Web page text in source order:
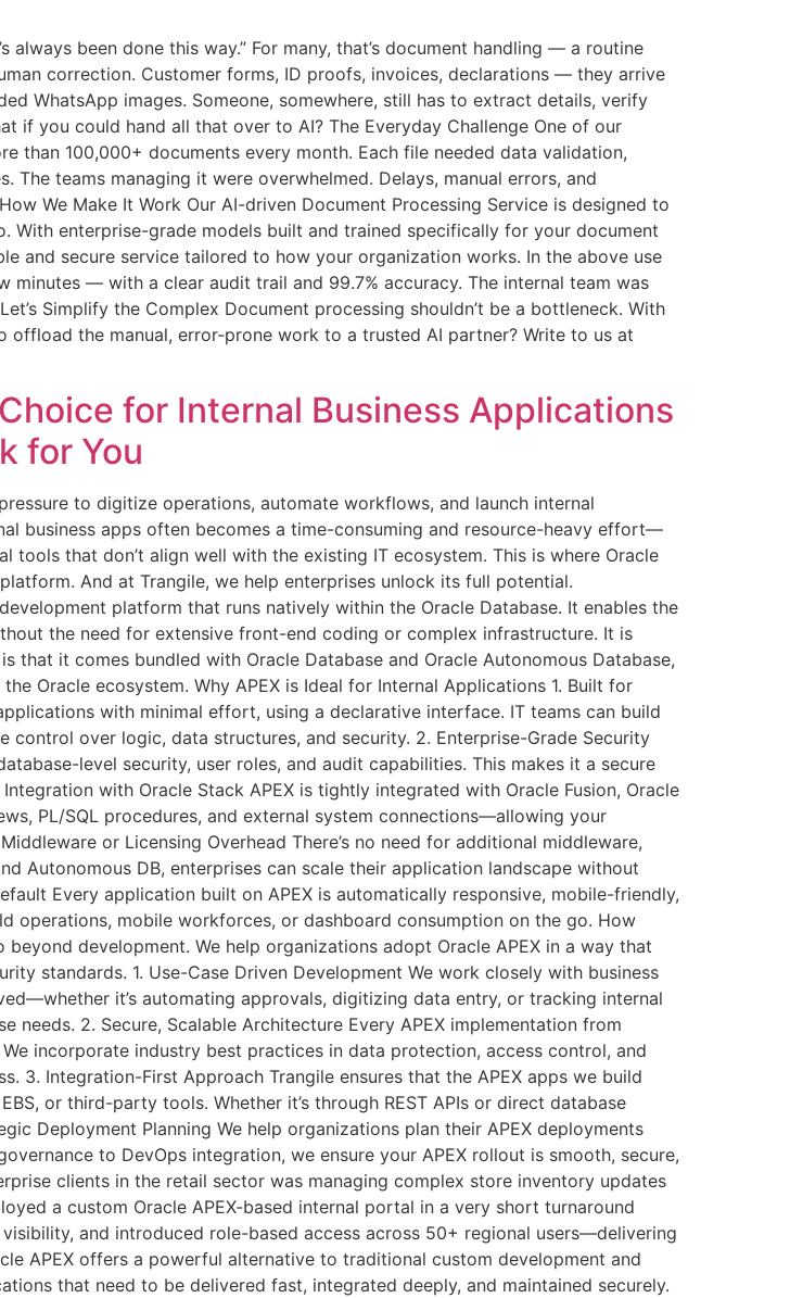
always been done this way.” For many, that’s document handling — a routine
correction. Customer forms, ID proofs, invoices, declarations — they arrive
WhatsApp images. Someone, somewhere, still has to extract details, verify
if you could hand all that over to AI? The Everyday Challenge One of our
100,000+ documents every month. Each file needed data validation,
teams managing it were overwhelmed. Delays, manual errors, and
We Make It Work Our AI-driven Document Processing Service is designed to
With enterprise-grade models built and trained specifically for your document
and secure service tailored to how your organization works. In the above use
— with a clear audit trail and 99.7% accuracy. The internal team was
Simplify the Complex Document processing shouldn’t be a bottleneck. With
offload the manual, error-prone work to a trusted AI partner? Write to us at
for Internal Business Applications
for You
to digitize operations, automate workflows, and launch internal
business apps often becomes a time-consuming and resource-heavy effort—
that don’t align well with the existing IT ecosystem. This is where Oracle
And at Trangile, we help enterprises unlock its full potential.
platform that runs natively within the Oracle Database. It enables the
the need for extensive front-end coding or complex infrastructure. It is
that it comes bundled with Oracle Database and Oracle Autonomous Database,
Oracle ecosystem. Why APEX is Ideal for Internal Applications 1. Built for
with minimal effort, using a declarative interface. IT teams can build
over logic, data structures, and security. 2. Enterprise-Grade Security
level security, user roles, and audit capabilities. This makes it a secure
with Oracle Stack APEX is tightly integrated with Oracle Fusion, Oracle
PL/SQL procedures, and external system connections—allowing your
or Licensing Overhead There’s no need for additional middleware,
Autonomous DB, enterprises can scale their application landscape without
Every application built on APEX is automatically responsive, mobile-friendly,
mobile workforces, or dashboard consumption on the go. How
development. We help organizations adopt Oracle APEX in a way that
standards. 1. Use-Case Driven Development We work closely with business
it’s automating approvals, digitizing data entry, or tracking internal
2. Secure, Scalable Architecture Every APEX implementation from
incorporate industry best practices in data protection, access control, and
3. Integration-First Approach Trangile ensures that the APEX apps we build
or third-party tools. Whether it’s through REST APIs or direct database
Deployment Planning We help organizations plan their APEX deployments
to DevOps integration, we ensure your APEX rollout is smooth, secure,
clients in the retail sector was managing complex store inventory updates
a custom Oracle APEX-based internal portal in a very short turnaround
and introduced role-based access across 50+ regional users—delivering
APEX offers a powerful alternative to traditional custom development and
that need to be delivered fast, integrated deeply, and maintained securely.